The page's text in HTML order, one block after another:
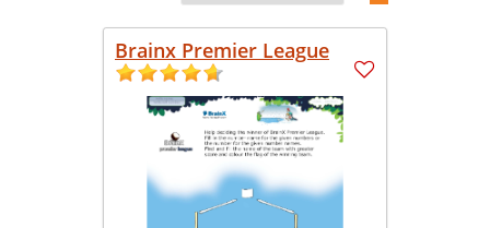
Brainx Premier League